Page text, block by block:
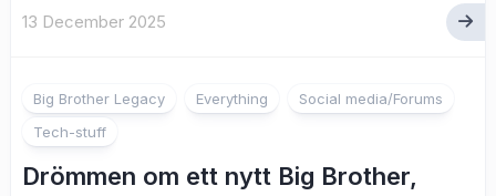
13 December 2025
Big Brother Legacy Everything
Social media/Forums
Tech-stuff
Drömmen om ett nytt Big Brother,